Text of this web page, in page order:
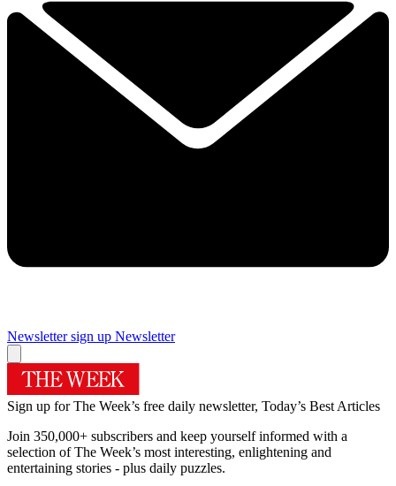
Newsletter sign up Newsletter
Sign up for The Week’s free daily newsletter, Today’s Best Articles
Join 350,000+ subscribers and keep yourself informed with a
selection of The Week’s most interesting, enlightening and
entertaining stories - plus daily puzzles.